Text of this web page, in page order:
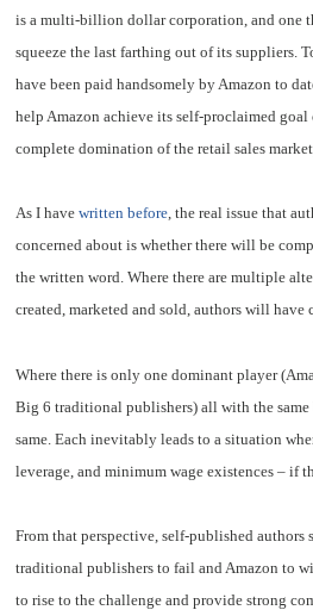
is a multi-billion dollar corporation, and one
squeeze the last farthing out of its suppliers.
have been paid handsomely by Amazon to
help Amazon achieve its self-proclaimed
complete domination of the retail sales
As I havewritten before, the real issue that
concerned about is whether there will be
the written word. Where there are multiple
created, marketed and sold, authors will have
Where there is only one dominant player
Big 6 traditional publishers) all with the same
same. Each inevitably leads to a situation
leverage, and minimum wage existences – if
From that perspective, self-published authors
traditional publishers to fail and Amazon to
to rise to the challenge and provide strong